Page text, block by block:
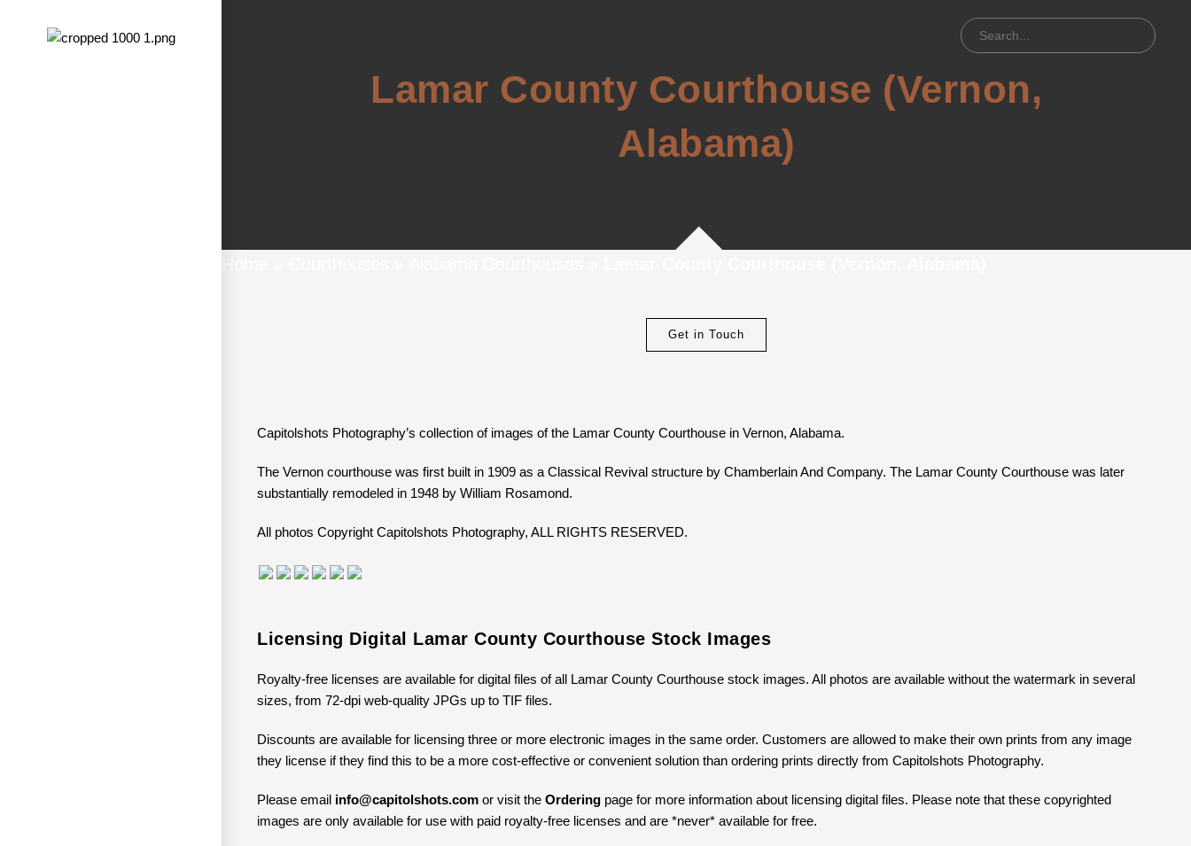
Lamar County Courthouse (Vernon,
Alabama)
Get in Touch
Capitolshots Photography’s collection of images of the Lamar County Courthouse in Vernon, Alabama.
The Vernon courthouse was first built in 1909 as a Classical Revival structure by Chamberlain And Company. The Lamar County Courthouse was later
substantially remodeled in 1948 by William Rosamond.
All photos Copyright Capitolshots Photography, ALL RIGHTS RESERVED.
Licensing Digital Lamar County Courthouse Stock Images
Royalty-free licenses are available for digital files of all Lamar County Courthouse stock images. All photos are available without the watermark in several
sizes, from 72-dpi web-quality JPGs up to TIF files.
Discounts are available for licensing three or more electronic images in the same order. Customers are allowed to make their own prints from any image
they license if they find this to be a more cost-effective or convenient solution than ordering prints directly from Capitolshots Photography.
Please email info@capitolshots.com or visit the Ordering page for more information about licensing digital files. Please note that these copyrighted
images are only available for use with paid royalty-free licenses and are *never* available for free.